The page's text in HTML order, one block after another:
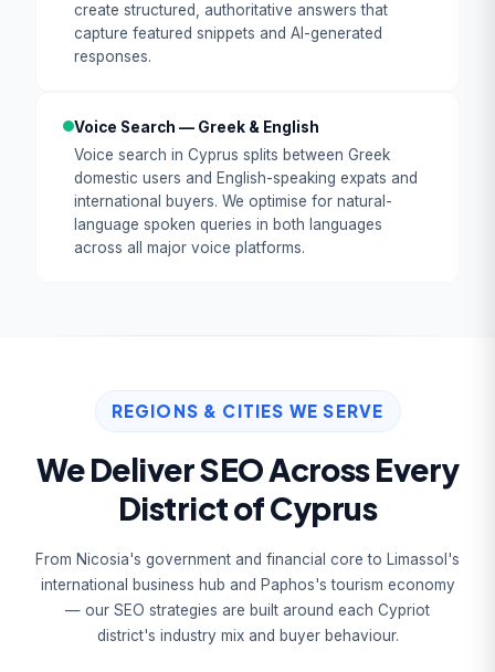
create structured, authoritative answers that
capture featured snippets and AI-generated
responses.
Voice Search — Greek & English
Voice search in Cyprus splits between Greek
domestic users and English-speaking expats and
international buyers. We optimise for natural-
language spoken queries in both languages
across all major voice platforms.
REGIONS & CITIES WE SERVE
We Deliver SEO Across Every
District of Cyprus
From Nicosia's government and financial core to Limassol's
international business hub and Paphos's tourism economy
— our SEO strategies are built around each Cypriot
district's industry mix and buyer behaviour.